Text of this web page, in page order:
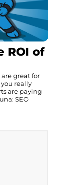
ROI of
are great for
really
are paying
SEO